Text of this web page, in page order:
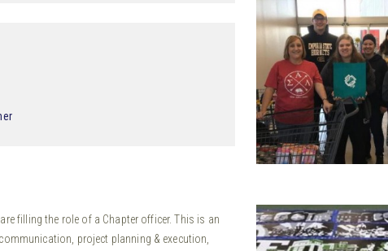
filling the role of a Chapter officer. This is an
project planning & execution,